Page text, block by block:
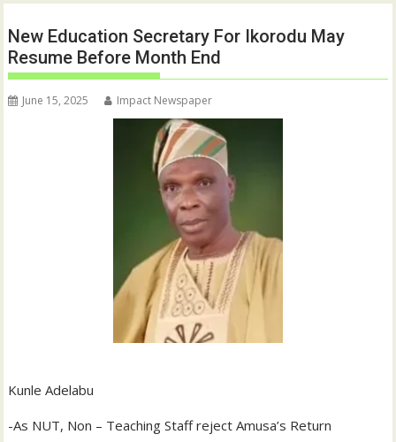
New Education Secretary For Ikorodu May
Resume Before Month End
June 15, 2025 Impact Newspaper
Kunle Adelabu
-As NUT, Non – Teaching Staff reject Amusa’s Return